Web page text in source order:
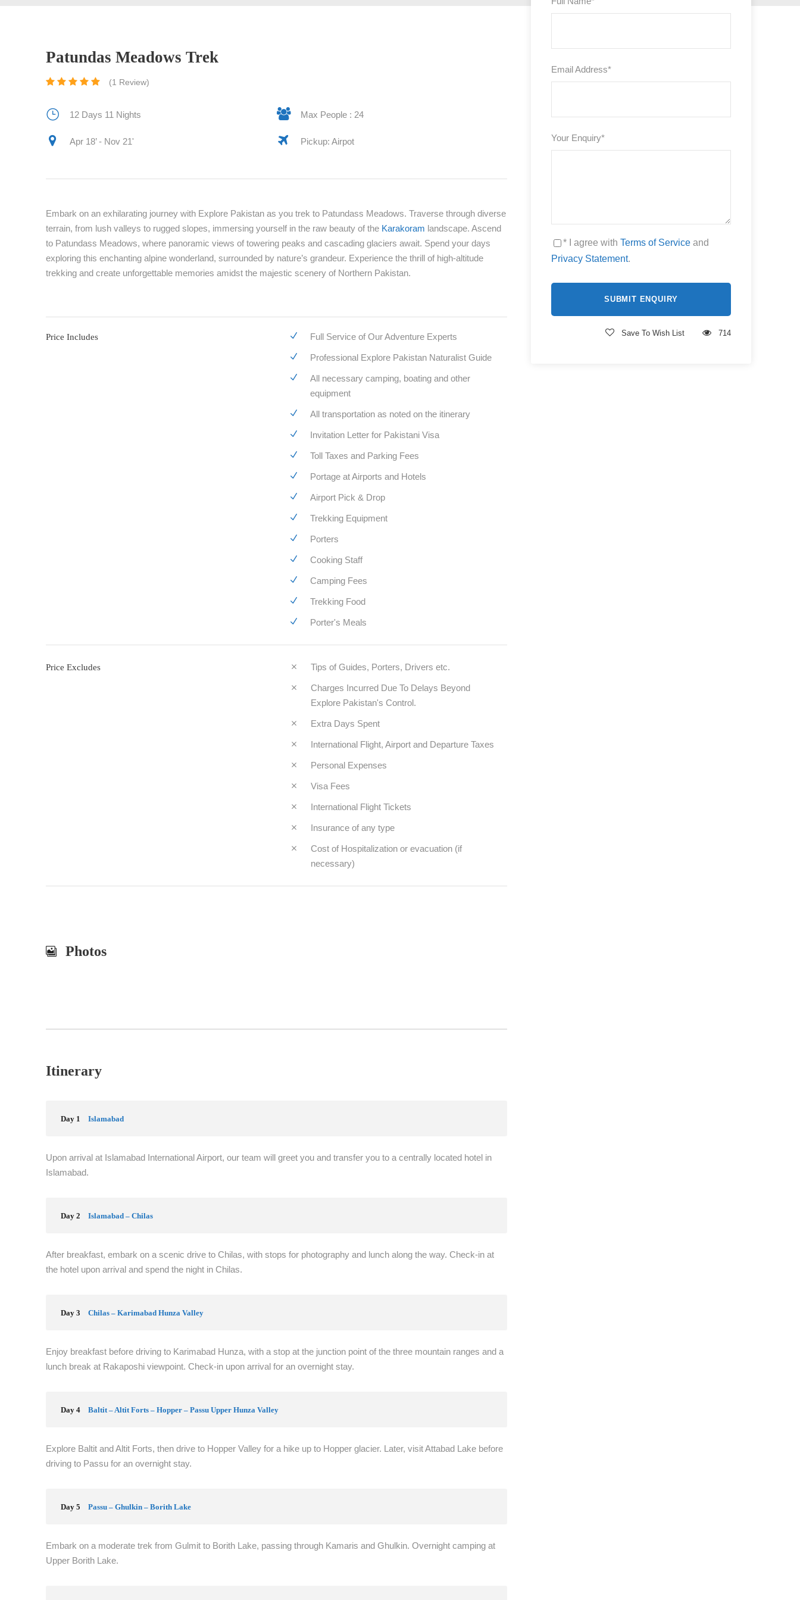
Email Address*
Your Enquiry*
* I agree with Terms of Service and
Privacy Statement.
Save To Wish List 714
Patundas Meadows Trek
(1 Review)
12 Days 11 Nights Max People : 24
Apr 18’ - Nov 21' Pickup: Airpot
Embark on an exhilarating journey with Explore Pakistan as you trek to Patundass Meadows. Traverse through diverse
terrain, from lush valleys to rugged slopes, immersing yourself in the raw beauty of the Karakoram landscape. Ascend
to Patundass Meadows, where panoramic views of towering peaks and cascading glaciers await. Spend your days
exploring this enchanting alpine wonderland, surrounded by nature’s grandeur. Experience the thrill of high-altitude
trekking and create unforgettable memories amidst the majestic scenery of Northern Pakistan.
Price Includes Full Service of Our Adventure Experts
Professional Explore Pakistan Naturalist Guide
All necessary camping, boating and other
equipment
All transportation as noted on the itinerary
Invitation Letter for Pakistani Visa
Toll Taxes and Parking Fees
Portage at Airports and Hotels
Airport Pick & Drop
Trekking Equipment
Porters
Cooking Staff
Camping Fees
Trekking Food
Porter's Meals
Price Excludes Tips of Guides, Porters, Drivers etc.
Charges Incurred Due To Delays Beyond
Explore Pakistan's Control.
Extra Days Spent
International Flight, Airport and Departure Taxes
Personal Expenses
Visa Fees
International Flight Tickets
Insurance of any type
Cost of Hospitalization or evacuation (if
necessary)
Photos
Itinerary
Day 1 Islamabad
Upon arrival at Islamabad International Airport, our team will greet you and transfer you to a centrally located hotel in
Islamabad.
Day 2 Islamabad – Chilas
After breakfast, embark on a scenic drive to Chilas, with stops for photography and lunch along the way. Check-in at
the hotel upon arrival and spend the night in Chilas.
Day 3 Chilas – Karimabad Hunza Valley
Enjoy breakfast before driving to Karimabad Hunza, with a stop at the junction point of the three mountain ranges and a
lunch break at Rakaposhi viewpoint. Check-in upon arrival for an overnight stay.
Day 4 Baltit – Altit Forts – Hopper – Passu Upper Hunza Valley
Explore Baltit and Altit Forts, then drive to Hopper Valley for a hike up to Hopper glacier. Later, visit Attabad Lake before
driving to Passu for an overnight stay.
Day 5 Passu – Ghulkin – Borith Lake
Embark on a moderate trek from Gulmit to Borith Lake, passing through Kamaris and Ghulkin. Overnight camping at
Upper Borith Lake.